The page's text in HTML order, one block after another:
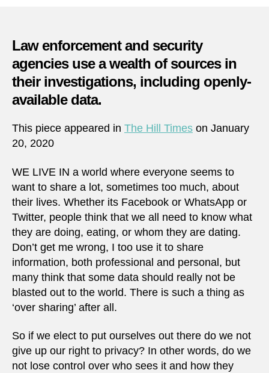
the
Law enforcement and security
agencies use a wealth of sources in
their investigations, including openly-
available data.
This piece appeared in The Hill Times on January
20, 2020
WE LIVE IN a world where everyone seems to
want to share a lot, sometimes too much, about
their lives. Whether its Facebook or WhatsApp or
Twitter, people think that we all need to know what
they are doing, eating, or whom they are dating.
Don’t get me wrong, I too use it to share
information, both professional and personal, but
many think that some data should really not be
blasted out to the world. There is such a thing as
‘over sharing’ after all.
So if we elect to put ourselves out there do we not
give up our right to privacy? In other words, do we
not lose control over who sees it and how they